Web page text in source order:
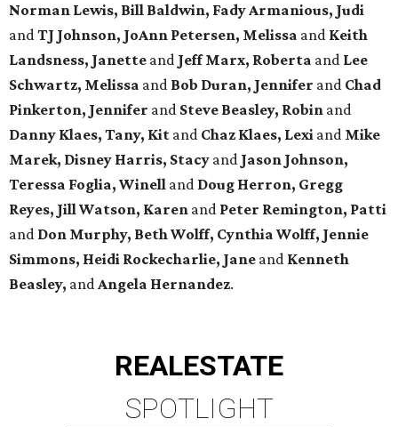
Norman Lewis, Bill Baldwin, Fady Armanious, Judi
andTJ Johnson, JoAnn Petersen, Melissa and Keith
Landsness, Janette and Jeff Marx, Roberta and Lee
Schwartz, Melissa and Bob Duran, Jennifer and Chad
Pinkerton, Jennifer and Steve Beasley, Robin and
Danny Klaes, Tany, Kit and Chaz Klaes, Lexi and Mike
Marek, Disney Harris, Stacy and Jason Johnson,
Teressa Foglia, Winell and Doug Herron, Gregg
Reyes, Jill Watson, Karen and Peter Remington, Patti
and Don Murphy, Beth Wolff, Cynthia Wolff, Jennie
Simmons, Heidi Rockecharlie, Jane and Kenneth
Beasley, andAngela Hernandez.
REALESTATE
SPOTLIGHT